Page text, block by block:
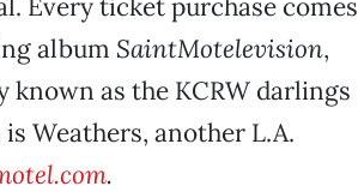
Every ticket purchase comes
album SaintMotelevision,
known as the KCRW darlings
Weathers, another L.A.
.